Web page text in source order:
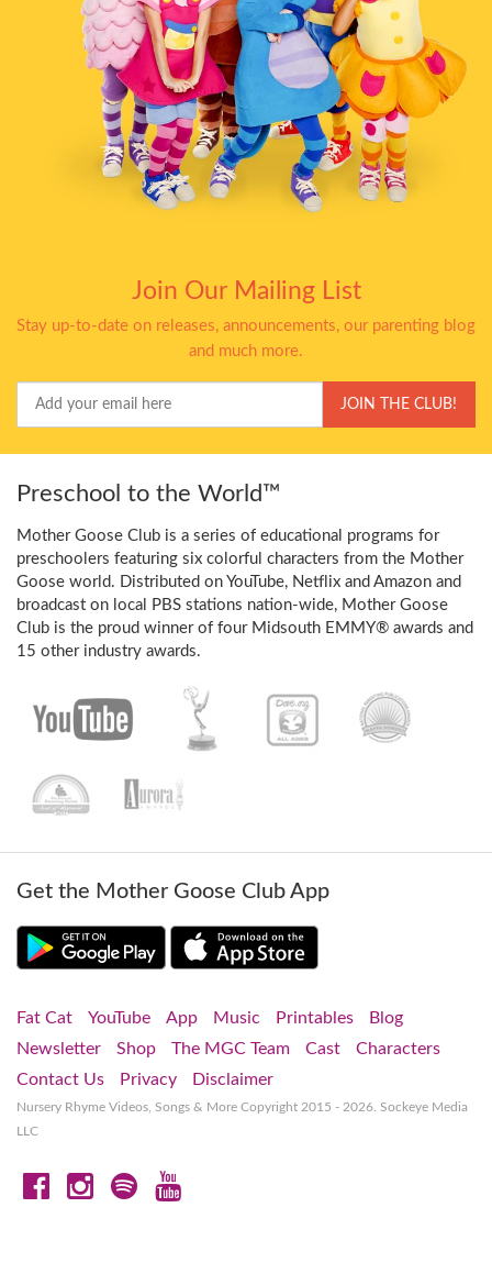
Join Our Mailing List
Stay up-to-date on releases, announcements, our parenting blog
and much more.
Email
JOIN THE CLUB!
Preschool to the World™
Mother Goose Club is a series of educational programs for
preschoolers featuring six colorful characters from the Mother
Goose world. Distributed on YouTube, Netflix and Amazon and
broadcast on local PBS stations nation-wide, Mother Goose
Club is the proud winner of four Midsouth EMMY® awards and
15 other industry awards.
Get the Mother Goose Club App
Fat Cat YouTube App Music Printables
Blog
Newsletter
Shop The MGC Team Cast
Characters
Contact Us
Privacy Disclaimer
Nursery Rhyme Videos, Songs & More Copyright 2015 - 2026. Sockeye Media
LLC
Facebook
Instagram
SpotifyYouTube